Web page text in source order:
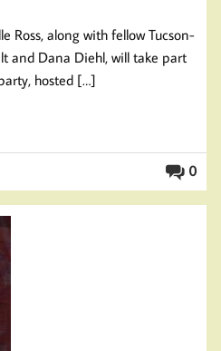
Ross, along with fellow Tucson-
and Dana Diehl, will take part
hosted […]
0